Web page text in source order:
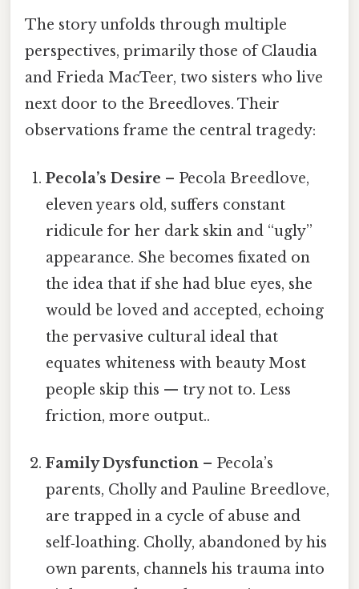
The story unfolds through multiple
perspectives, primarily those of Claudia
and Frieda MacTeer, two sisters who live
next door to the Breedloves. Their
observations frame the central tragedy:
Pecola’s Desire – Pecola Breedlove,
eleven years old, suffers constant
ridicule for her dark skin and “ugly”
appearance. She becomes fixated on
the idea that if she had blue eyes, she
would be loved and accepted, echoing
the pervasive cultural ideal that
equates whiteness with beauty Most
people skip this — try not to. Less
friction, more output..
Family Dysfunction – Pecola’s
parents, Cholly and Pauline Breedlove,
are trapped in a cycle of abuse and
self‑loathing. Cholly, abandoned by his
own parents, channels his trauma into